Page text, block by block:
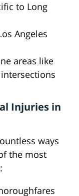
to Long
Angeles
areas like
Injuries in
ways
the most